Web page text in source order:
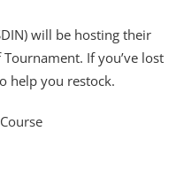
will be hosting their
Tournament. If you’ve lost
help you restock.